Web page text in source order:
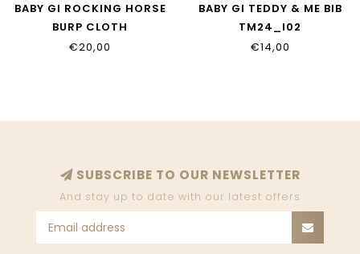
BABY GI ROCKING HORSE
BURP CLOTH
RH11_I02.S02
€20,00
BABY GI TEDDY & ME BIB
TM24_I02
€14,00
SUBSCRIBE TO OUR NEWSLETTER
And stay up to date with our latest offers